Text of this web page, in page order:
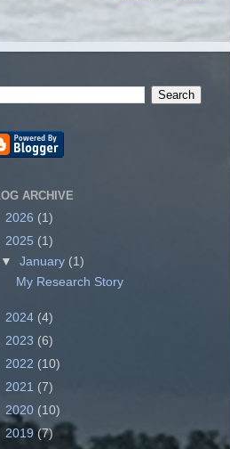
ARCHIVE
2026 (1)
2025 (1)
▼January (1)
My Research Story
2024 (4)
2023 (6)
2022 (10)
2021 (7)
2020 (10)
2019 (7)